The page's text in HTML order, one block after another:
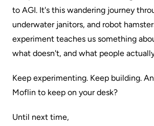
to AGI. It's this wandering journey
underwater janitors, and robot
experiment teaches us something
what doesn't, and what people
Keep experimenting. Keep building.
Moflin to keep on your desk?
Until next time,